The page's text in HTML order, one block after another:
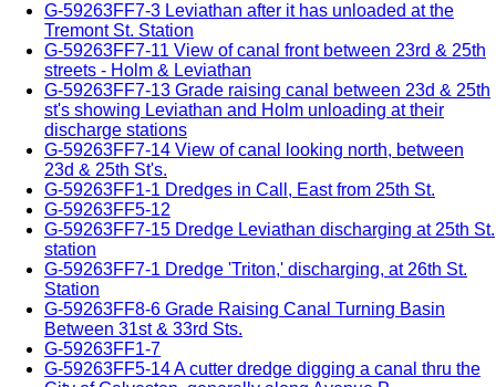
G-59263FF7-3 Leviathan after it has unloaded at the
Tremont St. Station
G-59263FF7-11 View of canal front between 23rd & 25th
streets - Holm & Leviathan
G-59263FF7-13 Grade raising canal between 23d & 25th
st's showing Leviathan and Holm unloading at their
discharge stations
G-59263FF7-14 View of canal looking north, between
23d & 25th St's.
G-59263FF1-1 Dredges in Call, East from 25th St.
G-59263FF5-12
G-59263FF7-15 Dredge Leviathan discharging at 25th St.
station
G-59263FF7-1 Dredge 'Triton,' discharging, at 26th St.
Station
G-59263FF8-6 Grade Raising Canal Turning Basin
Between 31st & 33rd Sts.
G-59263FF1-7
G-59263FF5-14 A cutter dredge digging a canal thru the